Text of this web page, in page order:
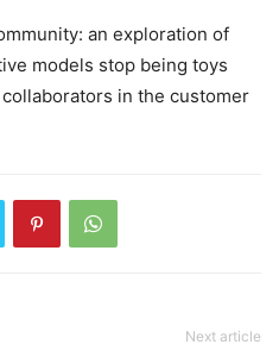
an exploration of
models stop being toys
in the customer
Next article